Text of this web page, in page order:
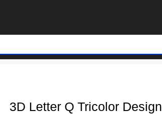
3D Letter Q Tricolor Design